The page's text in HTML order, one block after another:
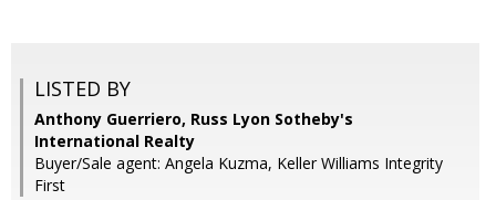
LISTED BY
Anthony Guerriero, Russ Lyon Sotheby's
International Realty
Buyer/Sale agent: Angela Kuzma, Keller Williams Integrity
First